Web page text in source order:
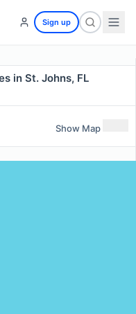
Sign up
in St. Johns, FL
Show Map